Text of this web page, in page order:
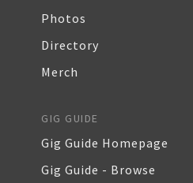
Photos
Directory
Merch
GIG GUIDE
Gig Guide Homepage
Gig Guide - Browse